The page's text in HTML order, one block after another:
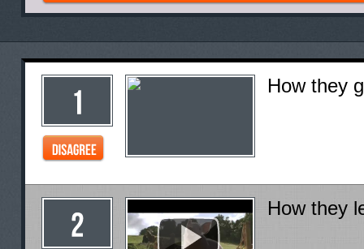
How they
How they